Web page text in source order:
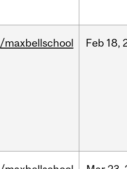
/maxbellschool Feb 18,